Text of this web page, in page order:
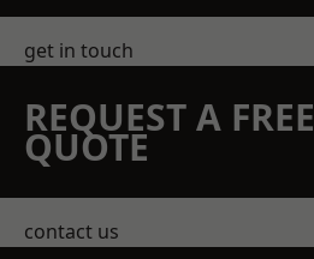
get in touch
REQUEST A FREE
QUOTE
contact us